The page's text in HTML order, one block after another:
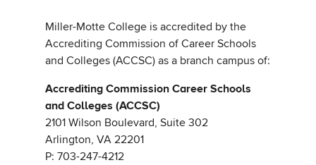
Miller-Motte College is accredited by the
Accrediting Commission of Career Schools
and Colleges (ACCSC) as a branch campus of:
Accrediting Commission Career Schools
and Colleges (ACCSC)
2101 Wilson Boulevard, Suite 302
Arlington, VA 22201
P: 703-247-4212